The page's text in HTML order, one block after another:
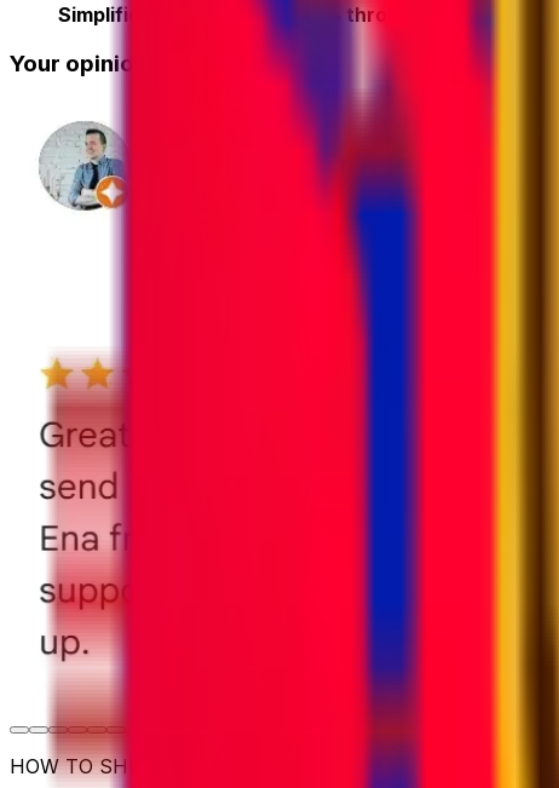
Simplified tracking & updates through our platform
Your opinion matters
HOW TO SHIP